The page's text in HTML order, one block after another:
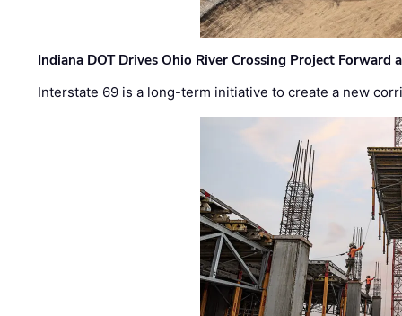
Indiana DOT Drives Ohio River Crossing Project Forward
Interstate 69 is a long-term initiative to create a new